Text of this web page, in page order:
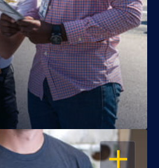
OPEN